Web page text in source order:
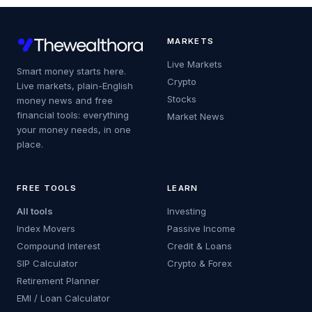
Smart money starts here.
Live markets, plain-English
money news and free
financial tools: everything
your money needs, in one
place.
MARKETS
Live Markets
Crypto
Stocks
Market News
FREE TOOLS
All tools
Index Movers
Compound Interest
SIP Calculator
Retirement Planner
EMI / Loan Calculator
LEARN
Investing
Passive Income
Credit & Loans
Crypto & Forex